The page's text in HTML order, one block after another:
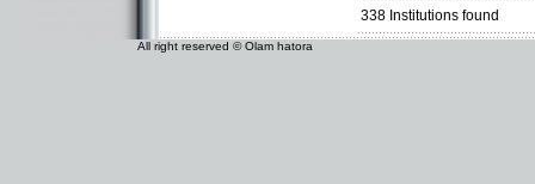
338 Institutions found
All right reserved © Olam hatora